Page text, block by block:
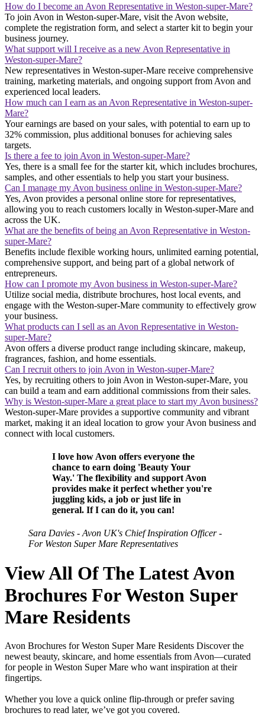
How do I become an Avon Representative in Weston-super-Mare?
To join Avon in Weston-super-Mare, visit the Avon website,
complete the registration form, and select a starter kit to begin your
business journey.
What support will I receive as a new Avon Representative in
Weston-super-Mare?
New representatives in Weston-super-Mare receive comprehensive
training, marketing materials, and ongoing support from Avon and
experienced local leaders.
How much can I earn as an Avon Representative in Weston-super-
Mare?
Your earnings are based on your sales, with potential to earn up to
32% commission, plus additional bonuses for achieving sales
targets.
Is there a fee to join Avon in Weston-super-Mare?
Yes, there is a small fee for the starter kit, which includes brochures,
samples, and other essentials to help you start your business.
Can I manage my Avon business online in Weston-super-Mare?
Yes, Avon provides a personal online store for representatives,
allowing you to reach customers locally in Weston-super-Mare and
across the UK.
What are the benefits of being an Avon Representative in Weston-
super-Mare?
Benefits include flexible working hours, unlimited earning potential,
comprehensive support, and being part of a global network of
entrepreneurs.
How can I promote my Avon business in Weston-super-Mare?
Utilize social media, distribute brochures, host local events, and
engage with the Weston-super-Mare community to effectively grow
your business.
What products can I sell as an Avon Representative in Weston-
super-Mare?
Avon offers a diverse product range including skincare, makeup,
fragrances, fashion, and home essentials.
Can I recruit others to join Avon in Weston-super-Mare?
Yes, by recruiting others to join Avon in Weston-super-Mare, you
can build a team and earn additional commissions from their sales.
Why is Weston-super-Mare a great place to start my Avon business?
Weston-super-Mare provides a supportive community and vibrant
market, making it an ideal location to grow your Avon business and
connect with local customers.
I love how Avon offers everyone the
chance to earn doing 'Beauty Your
Way.' The flexibility and support Avon
provides make it perfect whether you're
juggling kids, a job or just life in
general. If I can do it, you can!
Sara Davies - Avon UK's Chief Inspiration Officer -
For Weston Super Mare Representatives
View All Of The Latest Avon
Brochures For Weston Super
Mare Residents
Avon Brochures for Weston Super Mare Residents Discover the
newest beauty, skincare, and home essentials from Avon—curated
for people in Weston Super Mare who want inspiration at their
fingertips.
Whether you love a quick online flip-through or prefer saving
brochures to read later, we’ve got you covered.